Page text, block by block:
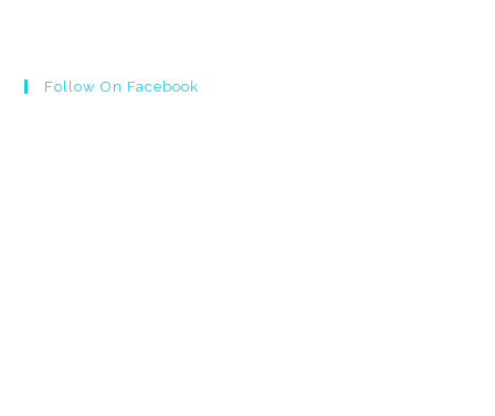
Follow On Facebook